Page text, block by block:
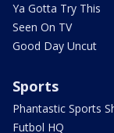
Ya Gotta Try This
Seen On TV
Good Day Uncut
Sports
Phantastic Sports
Futbol HQ